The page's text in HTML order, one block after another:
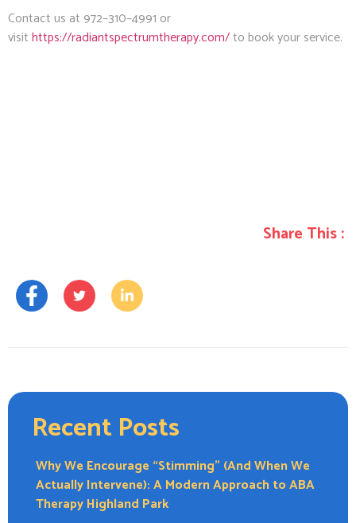
Contact us at 972–310–4991 or
visithttps://radiantspectrumtherapy.com/to book your service.
Share This :
Recent Posts
Why We Encourage “Stimming” (And When We
Actually Intervene): A Modern Approach to ABA
Therapy Highland Park